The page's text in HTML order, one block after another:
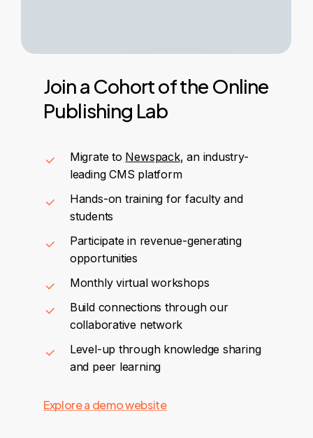
Joina Cohortofthe Online
Publishing Lab
Migrate to Newspack, an industry-
leading CMS platform
Hands-on training for faculty and
students
Participate in revenue-generating
opportunities
Monthly virtual workshops
Build connections through our
collaborative network
Level-up through knowledge sharing
and peer learning
Explore a demo website